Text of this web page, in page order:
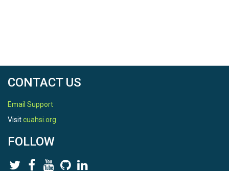
CONTACT US
Email Support
Visitcuahsi.org
FOLLOW